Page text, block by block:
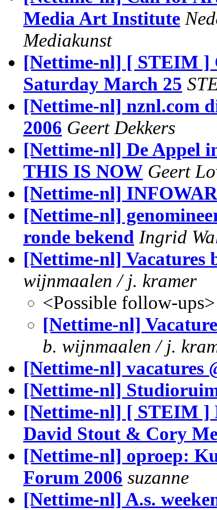
Media Art Institute
Mediakunst
[Nettime-nl] [ STEIM ]
Saturday March 25
[Nettime-nl] nznl.com
2006 Geert Dekkers
[Nettime-nl] De Appel
THIS IS NOW Geert
[Nettime-nl]
[Nettime-nl]
ronde bekend Ingrid
[Nettime-nl]
wijnmaalen / j. kramer
<Possible follow-ups>
[Nettime-nl]
b. wijnmaalen / j.
[Nettime-nl] vacatures
[Nettime-nl]
[Nettime-nl] [ STEIM ]
David Stout & Cory
[Nettime-nl] oproep:
Forum 2006 suzanne
[Nettime-nl] A.s.